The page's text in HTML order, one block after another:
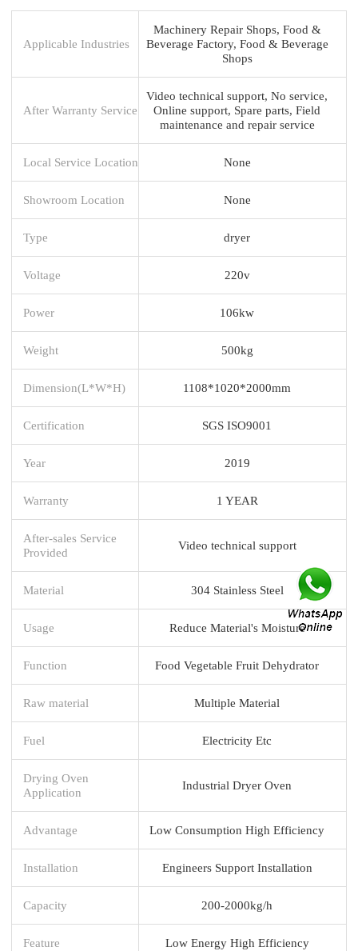
Applicable Industries
Machinery Repair Shops, Food &
Beverage Factory, Food & Beverage
Shops
After Warranty Service
Video technical support, No service,
Online support, Spare parts, Field
maintenance and repair service
Local Service Location None
Showroom Location None
Type dryer
Voltage 220v
Power 106kw
Weight 500kg
Dimension(L*W*H) 1108*1020*2000mm
Certification SGS ISO9001
Year 2019
Warranty 1 YEAR
After-sales Service
Provided
Video technical support
Material 304 Stainless Steel
Usage Reduce Material's Moisture
Function Food Vegetable Fruit Dehydrator
Raw material Multiple Material
Fuel Electricity Etc
Drying Oven
Application
Industrial Dryer Oven
Advantage Low Consumption High Efficiency
Installation Engineers Support Installation
Capacity 200-2000kg/h
Feature Low Energy High Efficiency